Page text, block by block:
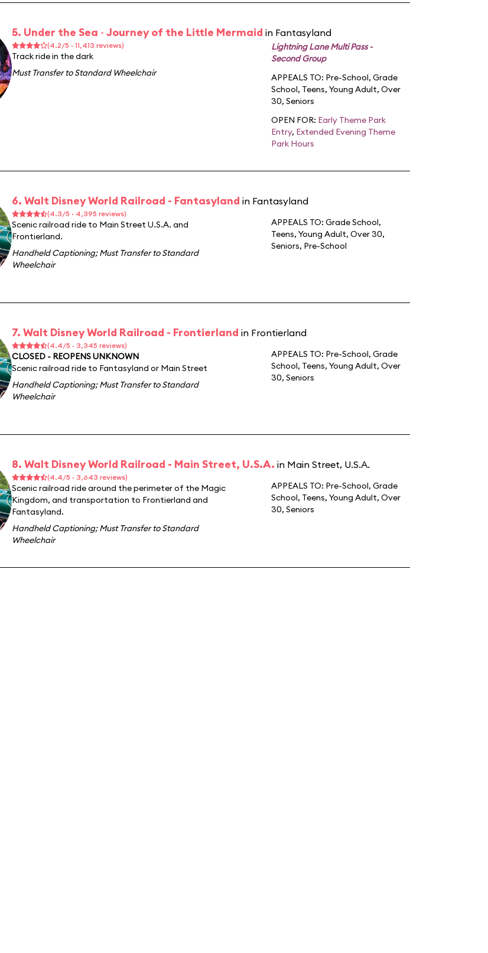
5. Under the Sea ~ Journey of the Little Mermaid in Fantasyland
(4.2/5 · 11,413 reviews)
Track ride in the dark
Must Transfer to Standard Wheelchair
Lightning Lane Multi Pass -
Second Group
APPEALS TO: Pre-School, Grade
School, Teens, Young Adult, Over
30, Seniors
OPEN FOR: Early Theme Park
Entry, Extended Evening Theme
Park Hours
6. Walt Disney World Railroad - Fantasyland in Fantasyland
(4.3/5 · 4,395 reviews)
Scenic railroad ride to Main Street U.S.A. and
Frontierland.
Handheld Captioning;Must Transfer to Standard
Wheelchair
APPEALS TO: Grade School,
Teens, Young Adult, Over 30,
Seniors, Pre-School
7. Walt Disney World Railroad - Frontierland in Frontierland
(4.4/5 · 3,345 reviews)
CLOSED - REOPENS UNKNOWN
Scenic railroad ride to Fantasyland or Main Street
Handheld Captioning;Must Transfer to Standard
Wheelchair
APPEALS TO: Pre-School, Grade
School, Teens, Young Adult, Over
30, Seniors
8. Walt Disney World Railroad - Main Street, U.S.A. in Main Street, U.S.A.
(4.4/5 · 3,643 reviews)
Scenic railroad ride around the perimeter of the Magic
Kingdom, and transportation to Frontierland and
Fantasyland.
Handheld Captioning;Must Transfer to Standard
Wheelchair
APPEALS TO: Pre-School, Grade
School, Teens, Young Adult, Over
30, Seniors